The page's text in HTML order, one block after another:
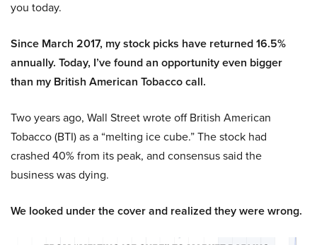
you today.
Since March 2017, my stock picks have returned 16.5%
annually. Today, I’ve found an opportunity even bigger
than my British American Tobacco call.
Two years ago, Wall Street wrote off British American
Tobacco (BTI) as a “melting ice cube.” The stock had
crashed 40% from its peak, and consensus said the
business was dying.
We looked under the cover and realized they were wrong.